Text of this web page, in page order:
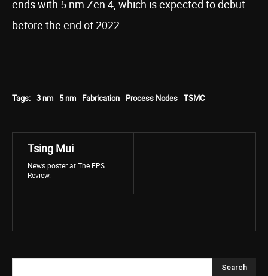
ends with 5 nm Zen 4, which is expected to debut
before the end of 2022.
Tags: 3 nm 5 nm Fabrication Process Nodes TSMC
Tsing Mui
News poster at The FPS
Review.
Search